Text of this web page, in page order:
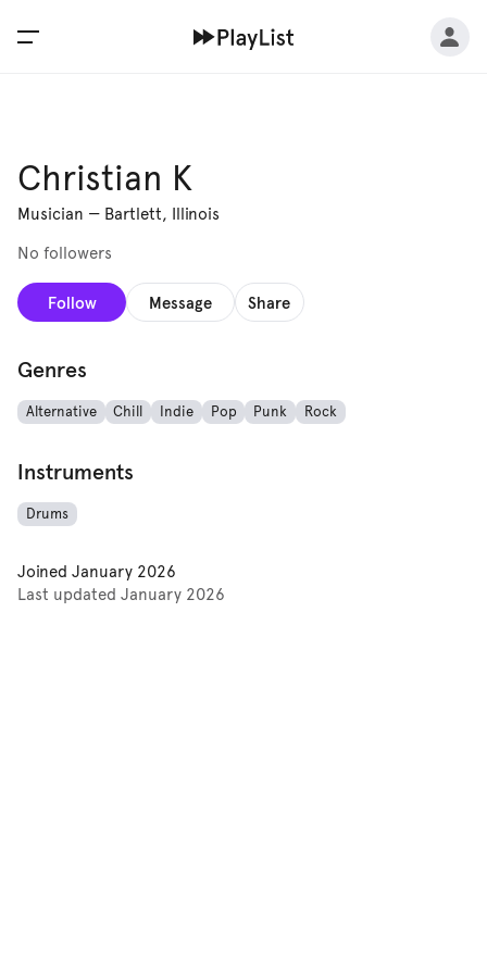
Christian K
Musician — Bartlett, Illinois
No followers
Follow Message Share
Genres
Alternative Chill Indie Pop Punk Rock
Instruments
Drums
Joined January 2026
Last updated January 2026